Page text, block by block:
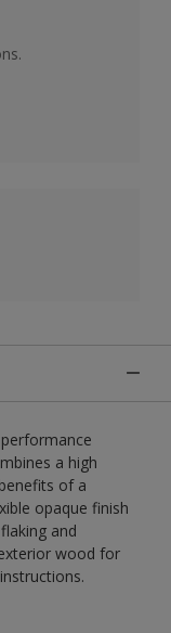
a high
of a
opaque finish
and
wood for